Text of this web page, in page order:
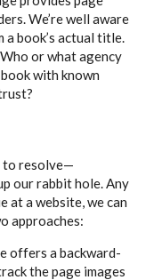
We’re well aware
book’s actual title.
or what agency
with known
to resolve—
our rabbit hole. Any
at a website, we can
approaches:
offers a backward-
the page images